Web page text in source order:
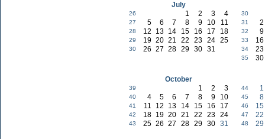
July
26 1 2 3 4
27 5 6 7 8 9 10 11
28 12 13 14 15 16 17 18
29 19 20 21 22 23 24 25
30 26 27 28 29 30 31
30
31
2
32 9
33 16
34 23
35 30
October
39 1 2 3
40 4 5 6 7 8 9 10
41 11 12 13 14 15 16 17
42 18 19 20 21 22 23 24
43 25 26 27 28 29 30 31
44 1
45 8
46 15
47 22
48 29